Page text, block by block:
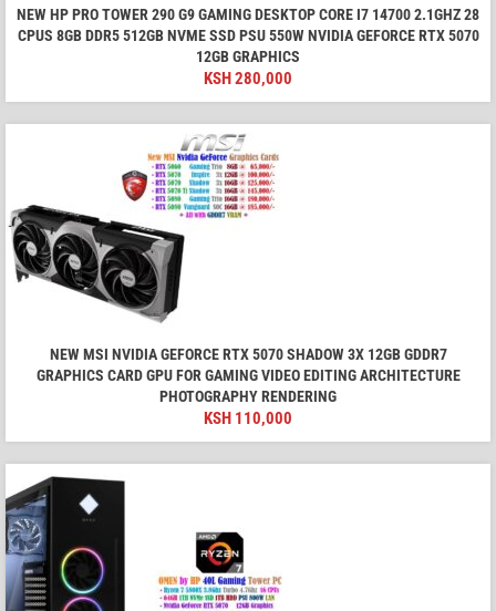
NEW HP PRO TOWER 290 G9 GAMING DESKTOP CORE I7 14700 2.1GHZ 28
CPUS 8GB DDR5 512GB NVME SSD PSU 550W NVIDIA GEFORCE RTX 5070
12GB GRAPHICS
KSH280,000
NEW MSI NVIDIA GEFORCE RTX 5070 SHADOW 3X 12GB GDDR7
GRAPHICS CARD GPU FOR GAMING VIDEO EDITING ARCHITECTURE
PHOTOGRAPHY RENDERING
KSH 110,000